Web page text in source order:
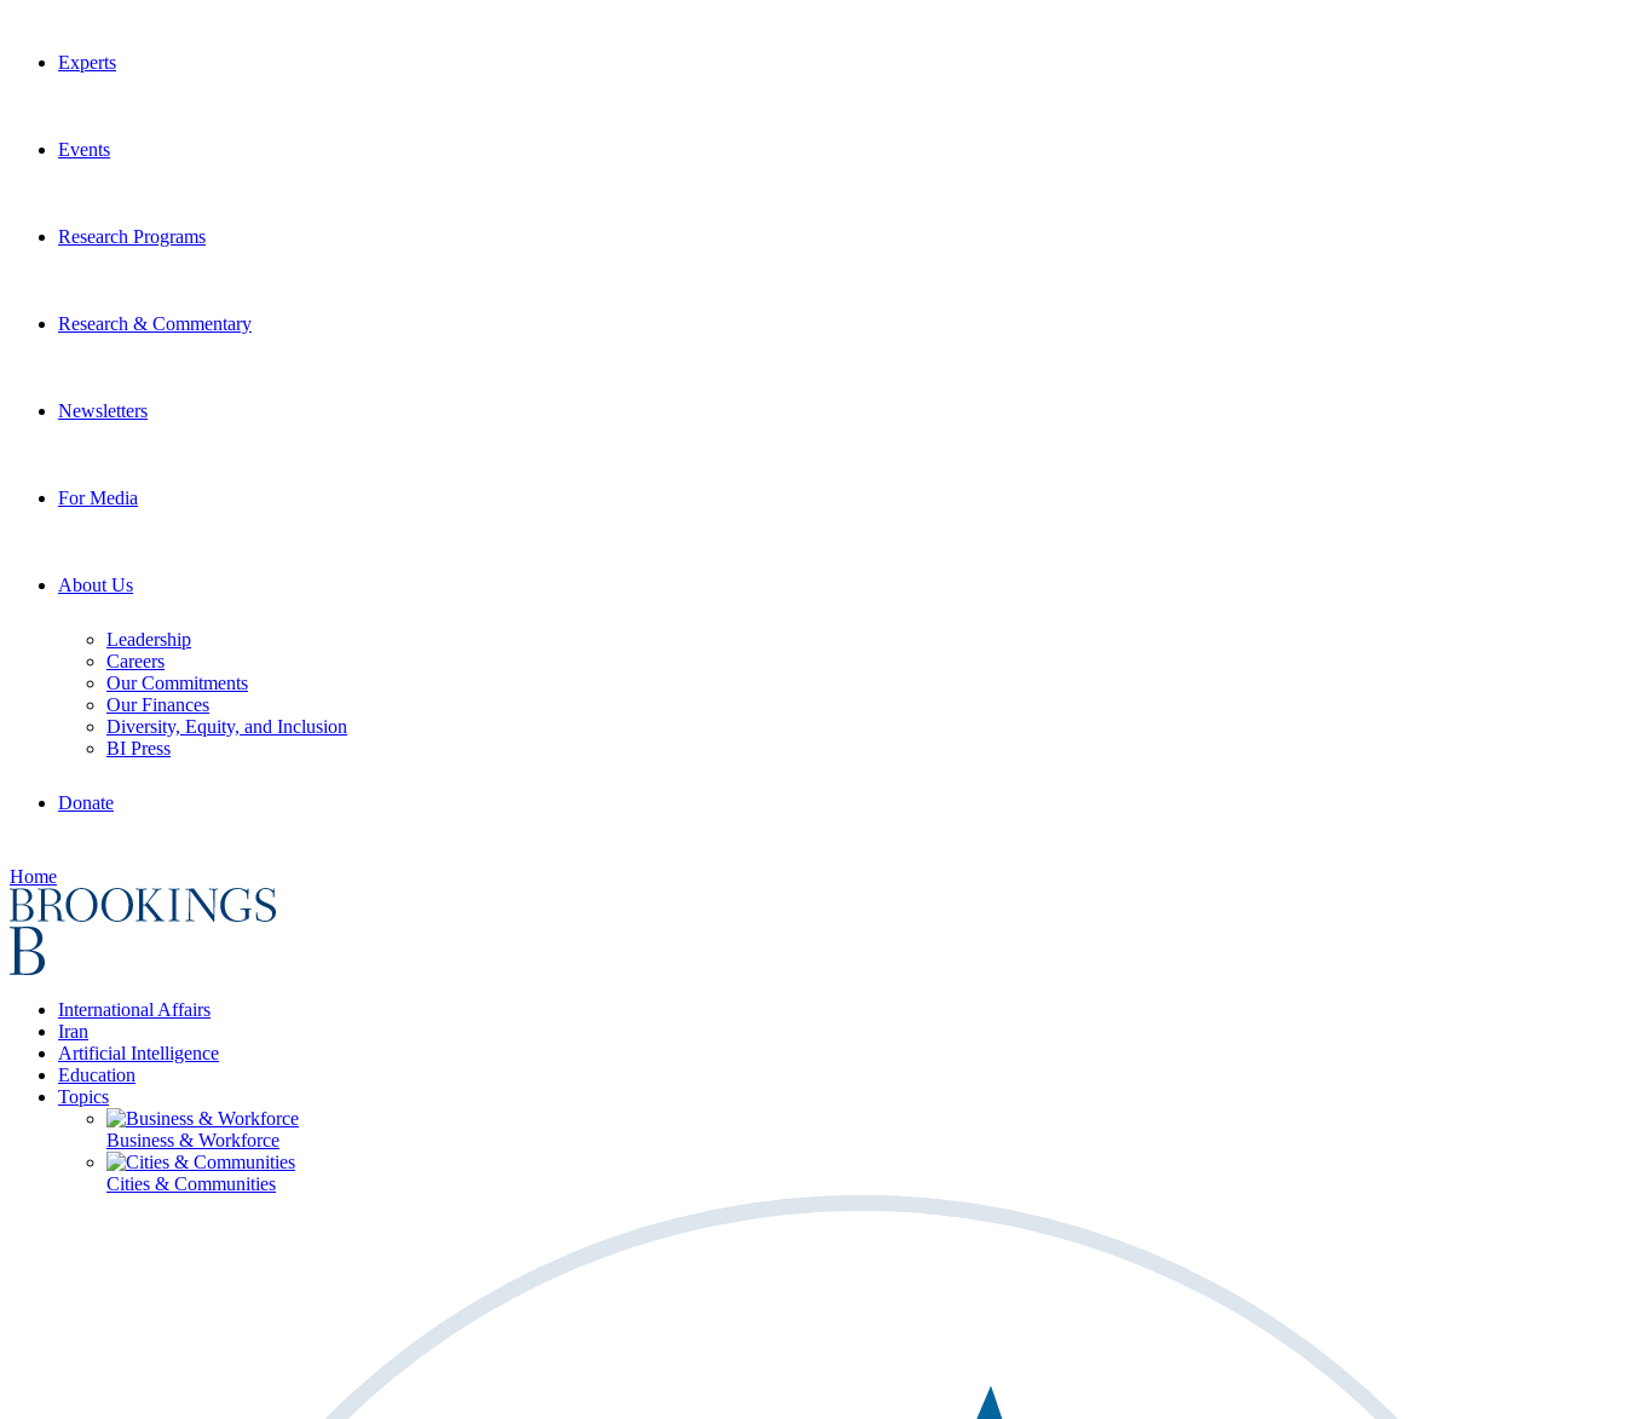
Experts
Events
Research Programs
Research & Commentary
Newsletters
For Media
About Us
Leadership
Careers
Our Commitments
Our Finances
Diversity, Equity, and Inclusion
BI Press
Donate
Home
International Affairs
Iran
Artificial Intelligence
Education
Topics
Business & Workforce
Cities & Communities